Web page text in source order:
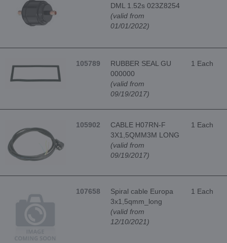
DML 1.52s 023Z8254
(valid from
01/01/2022)
105789
RUBBER SEAL GU
000000
(valid from
09/19/2017)
1 Each
105902
CABLE H07RN-F
3X1,5QMM3M LONG
(valid from
09/19/2017)
1 Each
107658
Spiral cable Europa
3x1,5qmm_long
(valid from
12/10/2021)
1 Each